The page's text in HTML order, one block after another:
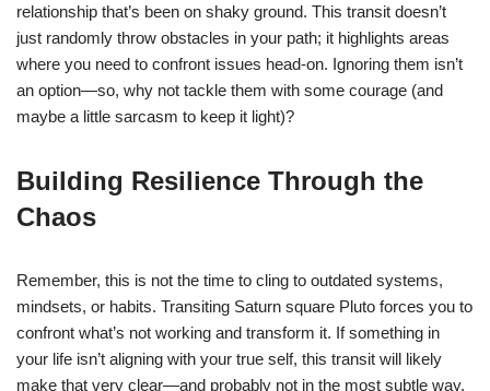
relationship that’s been on shaky ground. This transit doesn’t
just randomly throw obstacles in your path; it highlights areas
where you need to confront issues head-on. Ignoring them isn’t
an option—so, why not tackle them with some courage (and
maybe a little sarcasm to keep it light)?
Building Resilience Through the
Chaos
Remember, this is not the time to cling to outdated systems,
mindsets, or habits. Transiting Saturn square Pluto forces you to
confront what’s not working and transform it. If something in
your life isn’t aligning with your true self, this transit will likely
make that very clear—and probably not in the most subtle way.